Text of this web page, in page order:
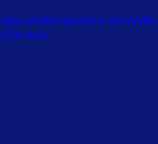
video.wixstatic.com/
file.mp4